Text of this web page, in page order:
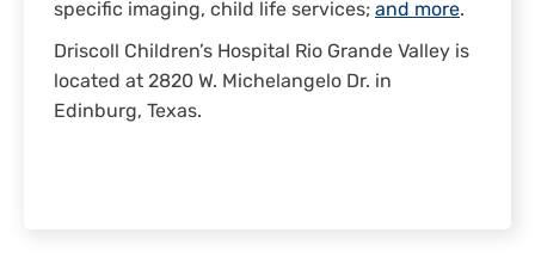
specific imaging, child life services; and more.
Driscoll Children’s Hospital Rio Grande Valley is
located at 2820 W. Michelangelo Dr. in
Edinburg, Texas.